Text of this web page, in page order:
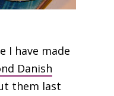
I have made
Danish
them last